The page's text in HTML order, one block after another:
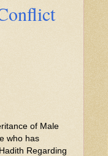
of Male
who has
Regarding